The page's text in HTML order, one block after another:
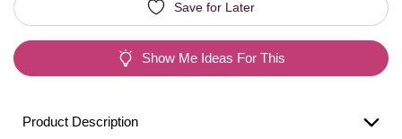
Save for Later
Show Me Ideas For This
Product Description